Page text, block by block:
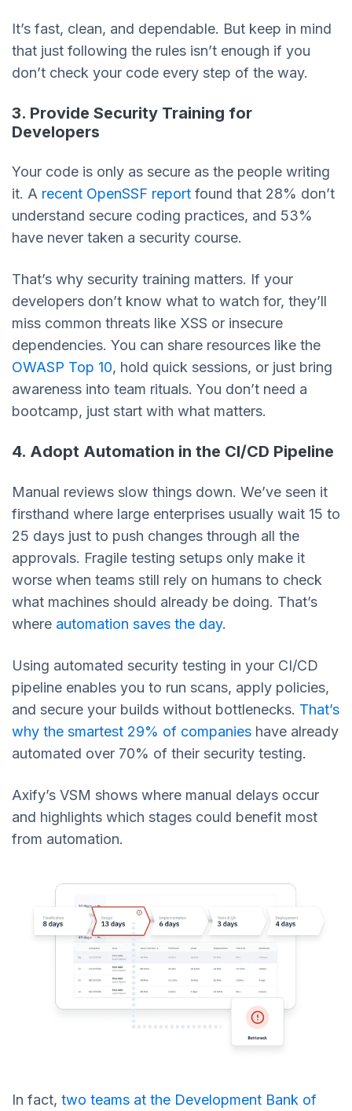
It’s fast, clean, and dependable. But keep in mind
that just following the rules isn’t enough if you
don’t check your code every step of the way.
3. Provide Security Training for
Developers
Your code is only as secure as the people writing
it. A recent OpenSSF report found that 28% don’t
understand secure coding practices, and 53%
have never taken a security course.
That’s why security training matters. If your
developers don’t know what to watch for, they’ll
miss common threats like XSS or insecure
dependencies. You can share resources like the
OWASP Top 10, hold quick sessions, or just bring
awareness into team rituals. You don’t need a
bootcamp, just start with what matters.
4. Adopt Automation in the CI/CD Pipeline
Manual reviews slow things down. We’ve seen it
firsthand where large enterprises usually wait 15 to
25 days just to push changes through all the
approvals. Fragile testing setups only make it
worse when teams still rely on humans to check
what machines should already be doing. That’s
where automation saves the day.
Using automated security testing in your CI/CD
pipeline enables you to run scans, apply policies,
and secure your builds without bottlenecks. That’s
why the smartest 29% of companies have already
automated over 70% of their security testing.
Axify’s VSM shows where manual delays occur
and highlights which stages could benefit most
from automation.
In fact, two teams at the Development Bank of